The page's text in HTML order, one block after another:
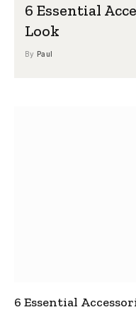
6 Essential
Look
By Paul
6 Essential